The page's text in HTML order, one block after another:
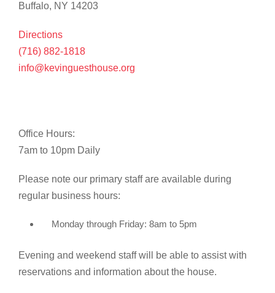
Buffalo, NY 14203
Directions
(716) 882-1818
info@kevinguesthouse.org
Office Hours:
7am to 10pm Daily
Please note our primary staff are available during
regular business hours:
Monday through Friday: 8am to 5pm
Evening and weekend staff will be able to assist with
reservations and information about the house.